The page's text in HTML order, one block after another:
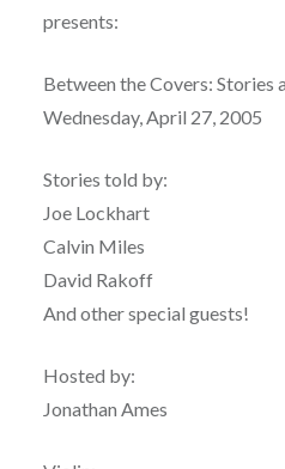
presents:
Between the Covers: Stories
Wednesday, April 27, 2005
Stories told by:
Joe Lockhart
Calvin Miles
David Rakoff
And other special guests!
Hosted by:
Jonathan Ames